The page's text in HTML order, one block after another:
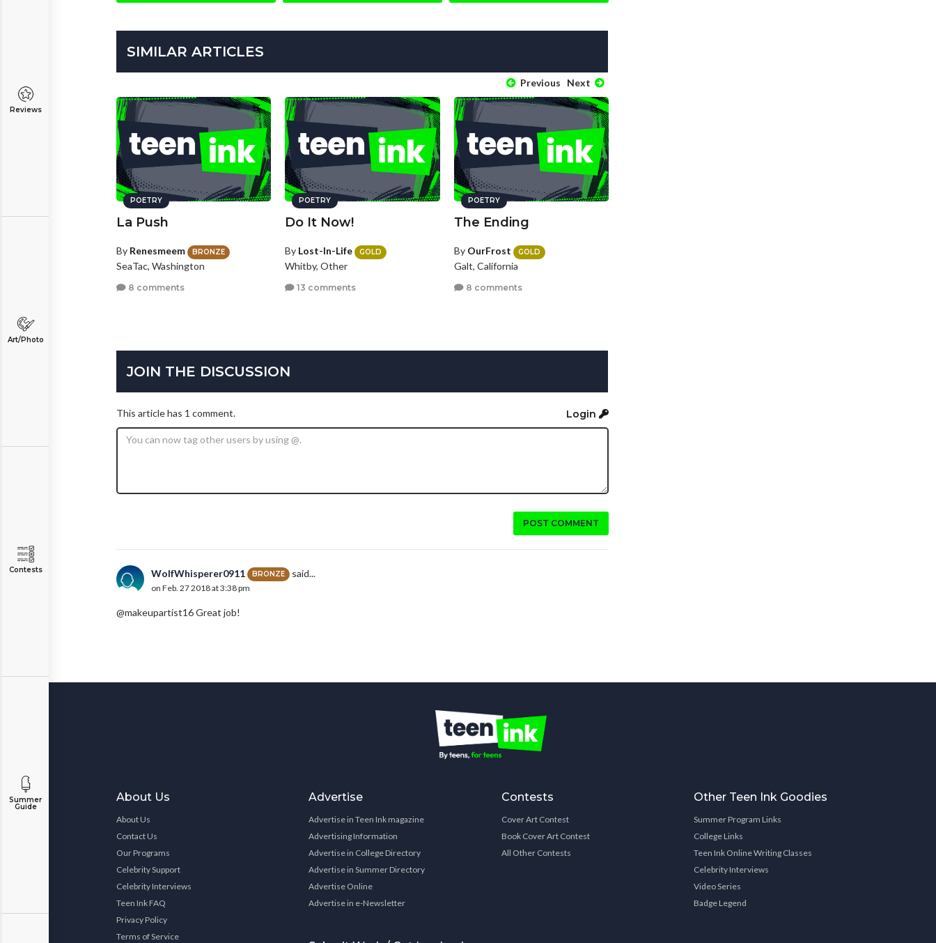
Reviews
Art/Photo
Contests
Summer
Guide
SIMILAR ARTICLES
Previous Next
POETRY
La Push
By Renesmeem BRONZE
SeaTac, Washington
8 comments
POETRY
Do It Now!
By Lost-In-Life GOLD
Whitby, Other
13 comments
POETRY
The Ending
By OurFrost GOLD
Galt, California
8 comments
JOIN THE DISCUSSION
This article has 1 comment. Login
POST COMMENT
WolfWhisperer0911 BRONZE said...
on Feb. 27 2018 at 3:38 pm
@makeupartist16 Great job!
About Us
About Us
Contact Us
Our Programs
Celebrity Support
Celebrity Interviews
Teen Ink FAQ
Privacy Policy
Terms of Service
Advertise
Advertise in Teen Ink magazine
Advertising Information
Advertise in College Directory
Advertise in Summer Directory
Advertise Online
Advertise in e-Newsletter
Contests
Cover Art Contest
Book Cover Art Contest
All Other Contests
Other Teen Ink Goodies
Summer Program Links
College Links
Teen Ink Online Writing Classes
Celebrity Interviews
Video Series
Badge Legend